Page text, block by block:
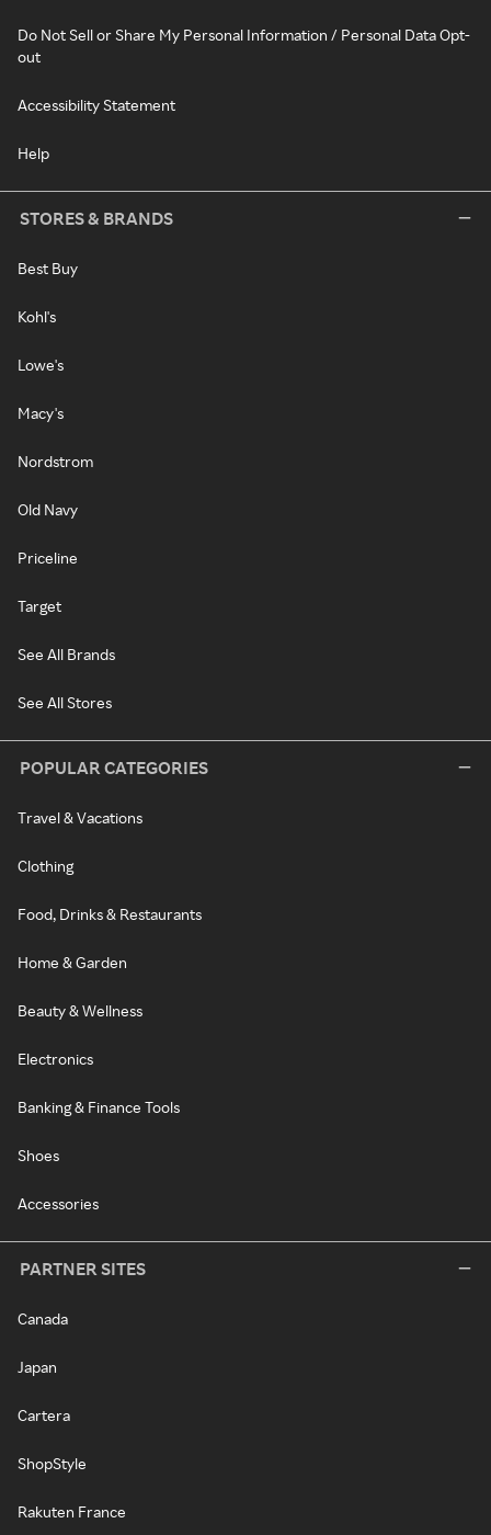
Do Not Sell or Share My Personal Information / Personal Data Opt-
out
Accessibility Statement
Help
STORES & BRANDS
Best Buy
Kohl's
Lowe's
Macy's
Nordstrom
Old Navy
Priceline
Target
See All Brands
See All Stores
POPULAR CATEGORIES
Travel & Vacations
Clothing
Food, Drinks & Restaurants
Home & Garden
Beauty & Wellness
Electronics
Banking & Finance Tools
Shoes
Accessories
PARTNER SITES
Canada
Japan
Cartera
ShopStyle
Rakuten France